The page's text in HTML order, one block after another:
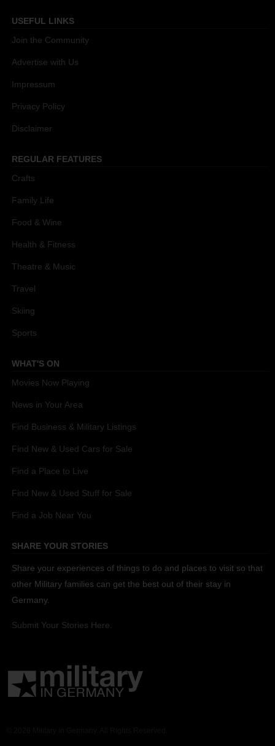
USEFUL LINKS
Join the Community
Advertise with Us
Impressum
Privacy Policy
Disclaimer
REGULAR FEATURES
Crafts
Family Life
Food & Wine
Health & Fitness
Theatre & Music
Travel
Skiing
Sports
WHAT'S ON
Movies Now Playing
News in Your Area
Find Business & Military Listings
Find New & Used Cars for Sale
Find a Place to Live
Find New & Used Stuff for Sale
Find a Job Near You
SHARE YOUR STORIES
Share your experiences of things to do and places to visit so that
other Military families can get the best out of their stay in
Germany.
Submit Your Stories Here.